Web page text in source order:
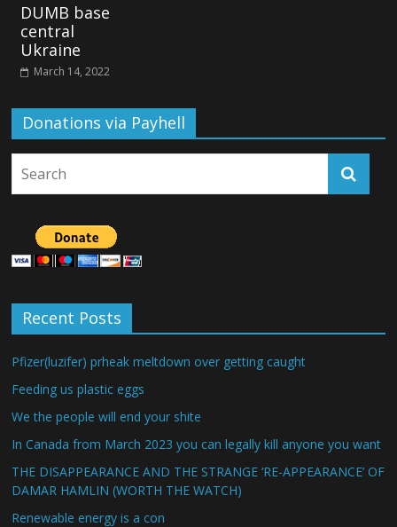
DUMB base
central
Ukraine
March 14, 2022
Donations via Payhell
Recent Posts
Pfizer(luzifer) prheak meltdown over getting caught
Feeding us plastic eggs
We the people will end your shite
In Canada from March 2023 you can legally kill anyone you want
THE DISAPPEARANCE AND THE STRANGE ‘RE-APPEARANCE’ OF
DAMAR HAMLIN (WORTH THE WATCH)
Renewable energy is a con